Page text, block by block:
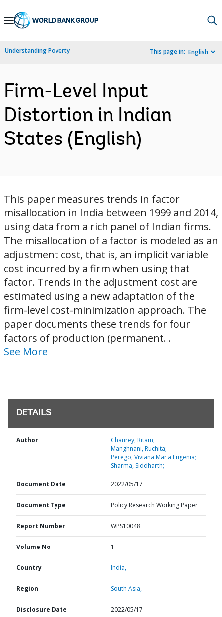
Skip
Navigation
Understanding Poverty This page in: English
Firm-Level Input
Distortion in Indian
States (English)
This paper measures trends in factor
misallocation in India between 1999 and 2014,
using data from a rich panel of Indian firms.
The misallocation of a factor is modeled as an
adjustment cost, that is, an implicit variable
cost incurred by a firm when using that
factor. Trends in the adjustment cost are
estimated using a new adaptation of the
firm-level cost-minimization approach. The
paper documents these trends for four
factors of production (permanent...
See More
DETAILS
Author
Chaurey, Ritam;
Manghnani, Ruchita;
Perego, Viviana Maria Eugenia;
Sharma, Siddharth;
Document Date 2022/05/17
Document Type Policy Research Working Paper
Report Number WPS10048
Volume No 1
Country India,
Region South Asia,
Disclosure Date 2022/05/17